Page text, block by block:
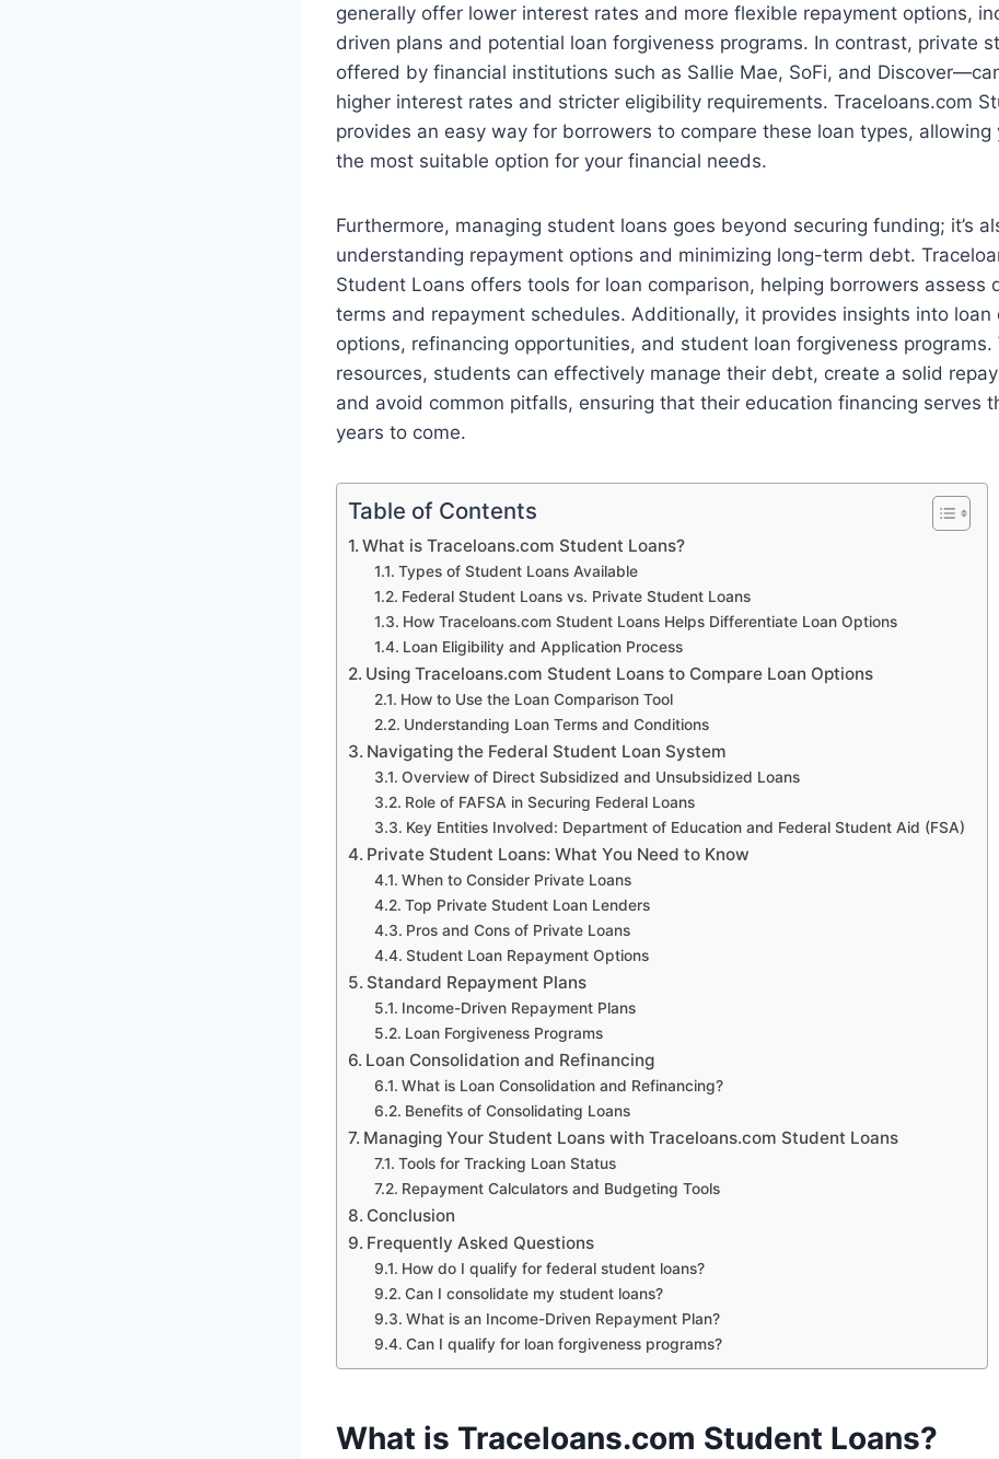
generally offer lower interest rates and more flexible repayment options,
driven plans and potential loan forgiveness programs. In contrast, private
offered by financial institutions such as Sallie Mae, SoFi, and
higher interest rates and stricter eligibility requirements. Traceloans.com
provides an easy way for borrowers to compare these loan types, allowing
the most suitable option for your financial needs.
Furthermore, managing student loans goes beyond securing funding; it’s
understanding repayment options and minimizing long-term debt.
Student Loans offers tools for loan comparison, helping borrowers assess
terms and repayment schedules. Additionally, it provides insights into loan
options, refinancing opportunities, and student loan forgiveness
resources, students can effectively manage their debt, create a solid
and avoid common pitfalls, ensuring that their education financing serves
years to come.
Table of Contents
What is Traceloans.com Student Loans?
Types of Student Loans Available
Federal Student Loans vs. Private Student Loans
How Traceloans.com Student Loans Helps Differentiate Loan Options
Loan Eligibility and Application Process
Using Traceloans.com Student Loans to Compare Loan Options
How to Use the Loan Comparison Tool
Understanding Loan Terms and Conditions
Navigating the Federal Student Loan System
Overview of Direct Subsidized and Unsubsidized Loans
Role of FAFSA in Securing Federal Loans
Key Entities Involved: Department of Education and Federal Student Aid (FSA)
Private Student Loans: What You Need to Know
When to Consider Private Loans
Top Private Student Loan Lenders
Pros and Cons of Private Loans
Student Loan Repayment Options
Standard Repayment Plans
Income-Driven Repayment Plans
Loan Forgiveness Programs
Loan Consolidation and Refinancing
What is Loan Consolidation and Refinancing?
Benefits of Consolidating Loans
Managing Your Student Loans with Traceloans.com Student Loans
Tools for Tracking Loan Status
Repayment Calculators and Budgeting Tools
Conclusion
Frequently Asked Questions
How do I qualify for federal student loans?
Can I consolidate my student loans?
What is an Income-Driven Repayment Plan?
Can I qualify for loan forgiveness programs?
What is Traceloans.com Student Loans?